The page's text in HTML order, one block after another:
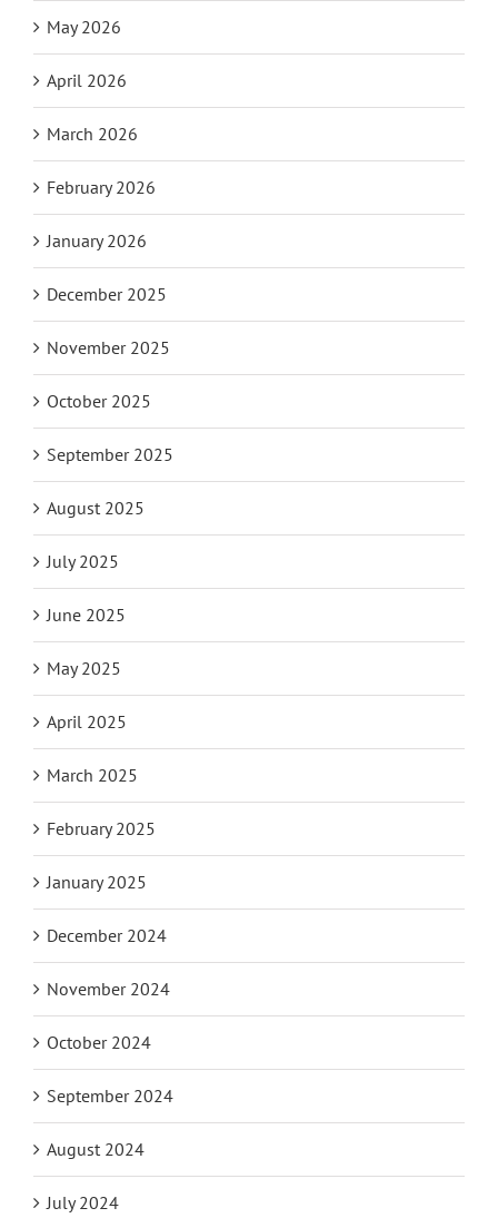
May 2026
April 2026
March 2026
February 2026
January 2026
December 2025
November 2025
October 2025
September 2025
August 2025
July 2025
June 2025
May 2025
April 2025
March 2025
February 2025
January 2025
December 2024
November 2024
October 2024
September 2024
August 2024
July 2024